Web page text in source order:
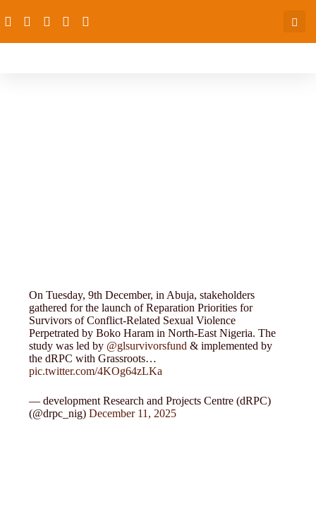
On Tuesday, 9th December, in Abuja, stakeholders
gathered for the launch of Reparation Priorities for
Survivors of Conflict-Related Sexual Violence
Perpetrated by Boko Haram in North-East Nigeria. The
study was led by @glsurvivorsfund & implemented by
the dRPC with Grassroots…
pic.twitter.com/4KOg64zLKa
— development Research and Projects Centre (dRPC)
(@drpc_nig)December 11, 2025